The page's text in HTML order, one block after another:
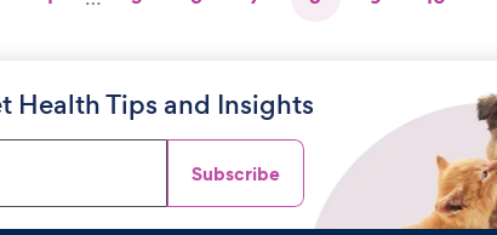
Health Tips and Insights
Subscribe